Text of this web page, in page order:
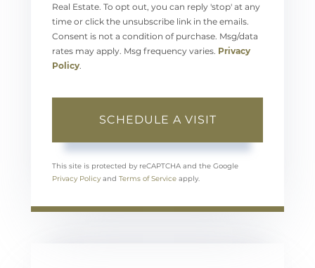
Real Estate. To opt out, you can reply 'stop' at any
time or click the unsubscribe link in the emails.
Consent is not a condition of purchase. Msg/data
rates may apply. Msg frequency varies. Privacy
Policy
This site is protected by reCAPTCHA and the Google
Privacy Policy and Terms of Service apply.